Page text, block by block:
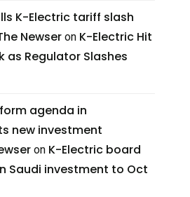
K-Electric tariff slash
Newser on K-Electric Hit
as Regulator Slashes
agenda in
new investment
on K-Electric board
Saudi investment to Oct